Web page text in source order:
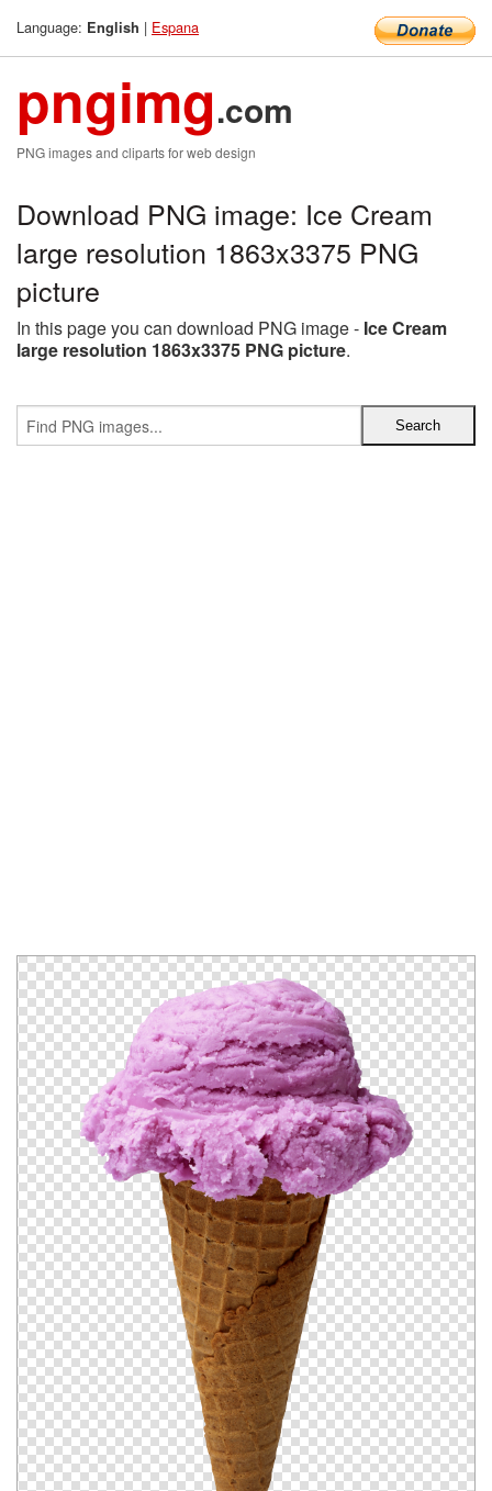
Language: English | Espana
pngimg.com
PNG images and cliparts for web design
Download PNG image: Ice Cream
large resolution 1863x3375 PNG
picture
In this page you can download PNG image - Ice Cream
large resolution 1863x3375 PNG picture.